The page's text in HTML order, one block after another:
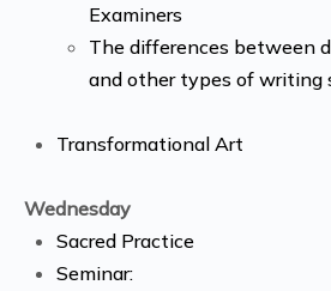
Examiners
The differences between
and other types of writing
Transformational Art
Wednesday
Sacred Practice
Seminar: